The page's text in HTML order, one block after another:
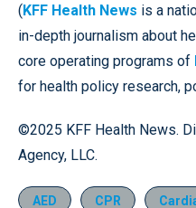
(KFF Health News is a
in-depth journalism about
core operating programs of
for health policy research,
©2025 KFF Health News.
Agency, LLC.
AED CPR